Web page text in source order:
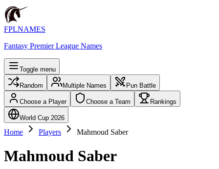
FPLNAMES
Fantasy Premier League Names
Toggle menu
Random Multiple Names Pun Battle
Choose a Player Choose a Team Rankings
World Cup 2026
Home Players Mahmoud Saber
Mahmoud Saber